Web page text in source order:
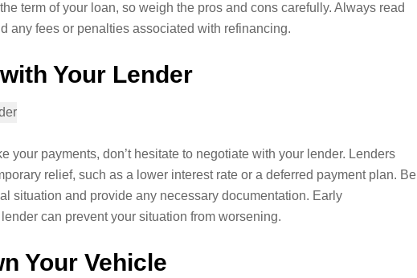
term of your loan, so weigh the pros and cons carefully. Always read
any fees or penalties associated with refinancing.
Your Lender
your payments, don’t hesitate to negotiate with your lender. Lenders
relief, such as a lower interest rate or a deferred payment plan. Be
situation and provide any necessary documentation. Early
can prevent your situation from worsening.
Your Vehicle